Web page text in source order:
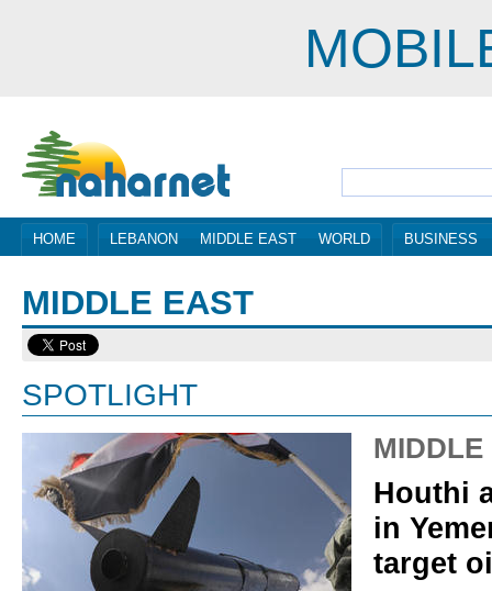
HOME LEBANON MIDDLE EAST WORLD BUSINESS
MIDDLE EAST
SPOTLIGHT
MIDDLE
Houthi
in
target